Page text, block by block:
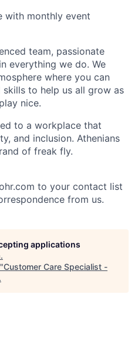
with monthly event
team, passionate
everything we do. We
where you can
to help us all grow as
nice.
to a workplace that
and inclusion. Athenians
of freak fly.
to your contact list
from us.
applications
.
Customer Care Specialist -
.